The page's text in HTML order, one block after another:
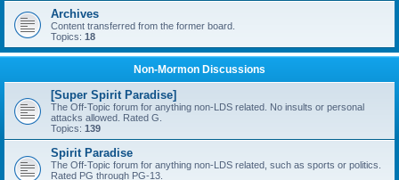
Archives
Content transferred from the former board.
Topics: 18
Non-Mormon Discussions
[Super Spirit Paradise]
The Off-Topic forum for anything non-LDS related. No insults or personal
attacks allowed. Rated G.
Topics: 139
Spirit Paradise
The Off-Topic forum for anything non-LDS related, such as sports or politics.
Rated PG through PG-13.